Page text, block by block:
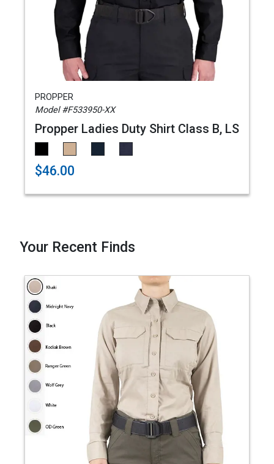
PROPPER
Model #F533950-XX
Propper Ladies Duty Shirt Class B, LS
$46.00
Your Recent Finds